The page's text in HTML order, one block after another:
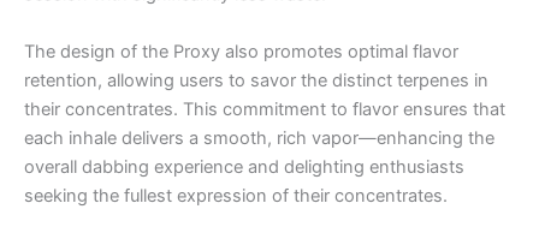
The design of the Proxy also promotes optimal flavor
retention, allowing users to savor the distinct terpenes in
their concentrates. This commitment to flavor ensures that
each inhale delivers a smooth, rich vapor—enhancing the
overall dabbing experience and delighting enthusiasts
seeking the fullest expression of their concentrates.